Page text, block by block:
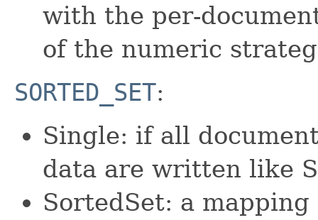
with the per-
of the numeric
SORTED_SET:
Single: if all
data are written like
SortedSet: a